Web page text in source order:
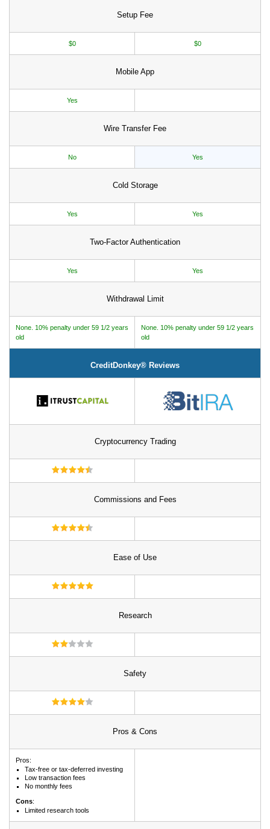
Setup Fee
$0 $0
Mobile App
Yes
Wire Transfer Fee
No Yes
Cold Storage
Yes Yes
Two-Factor Authentication
Yes Yes
Withdrawal Limit
None. 10% penalty under 59 1/2 years
old
None. 10% penalty under 59 1/2 years
old
CreditDonkey® Reviews
Cryptocurrency Trading
Commissions and Fees
Ease of Use
Research
Safety
Pros & Cons
Pros:
Tax-free or tax-deferred investing
Low transaction fees
No monthly fees
Cons:
Limited research tools